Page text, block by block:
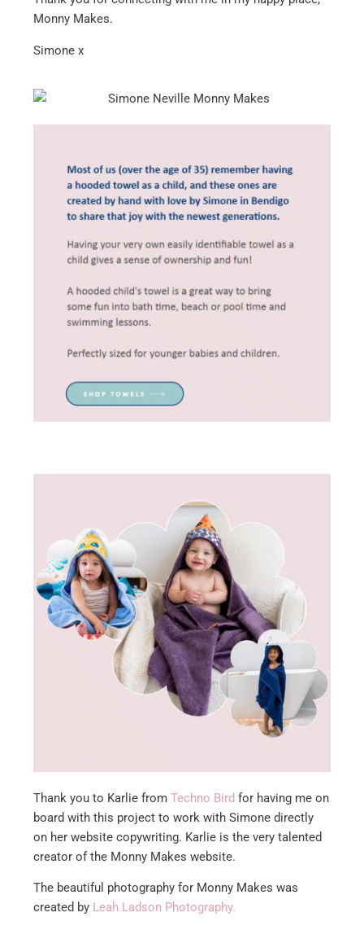
Monny Makes.
Simone x
Thank you to Karlie fromTechno Bird for having me on
board with this project to work with Simone directly
on her website copywriting. Karlie is the very talented
creator of the Monny Makes website.
The beautiful photography for Monny Makes was
created by Leah Ladson Photography.